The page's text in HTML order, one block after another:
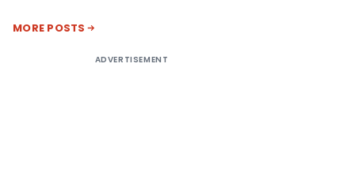
MORE POSTS
ADVERTISEMENT